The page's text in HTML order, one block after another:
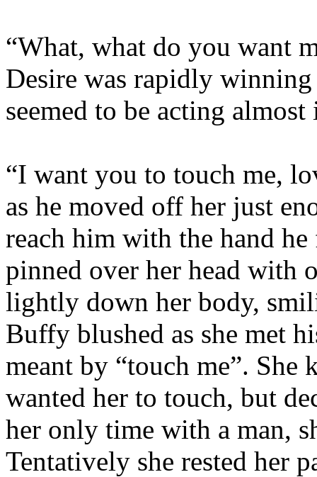
“What, what do you want
Desire was rapidly
seemed to be acting
“I want you to touch me,
as he moved off her just
reach him with the hand
pinned over her head with
lightly down her body,
Buffy blushed as she met
meant by “touch me”.
wanted her to touch, but
her only time with a man,
Tentatively she rested her